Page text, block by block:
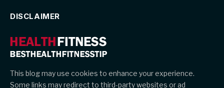
DISCLAIMER
This blog may use cookies to enhance your experience.
Some links may redirect to third-party websites or ad